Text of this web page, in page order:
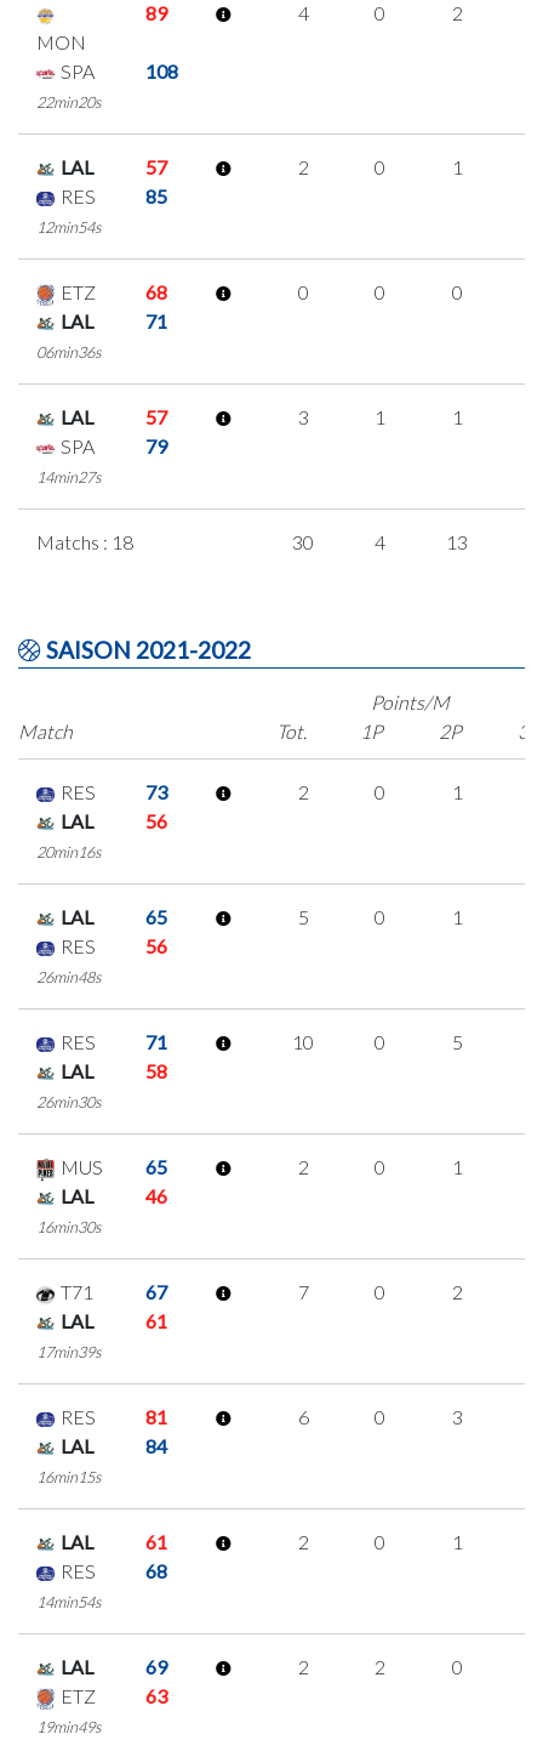
MON
89
SPA 108
22min20s
4 0 2
LAL
57
RES
85
12min54s
2 0 1
ETZ
68
LAL
71
06min36s
0 0 0
LAL
57
SPA
79
14min27s
3 1 1
Matchs : 18 30 4 13
SAISON 2021-2022
Match
Points/M
Tot.
1P 2P 3P
RES
73
LAL
56
20min16s
2 0 1
LAL
65
RES
56
26min48s
5 0 1
RES
71
LAL
58
26min30s
10 0 5
MUS
65
LAL
46
16min30s
2 0 1
T71
67
LAL
61
17min39s
7 0 2
RES
81
LAL
84
16min15s
6 0 3
LAL
61
RES
68
14min54s
2 0 1
LAL
69
ETZ
63
19min49s
2 2 0